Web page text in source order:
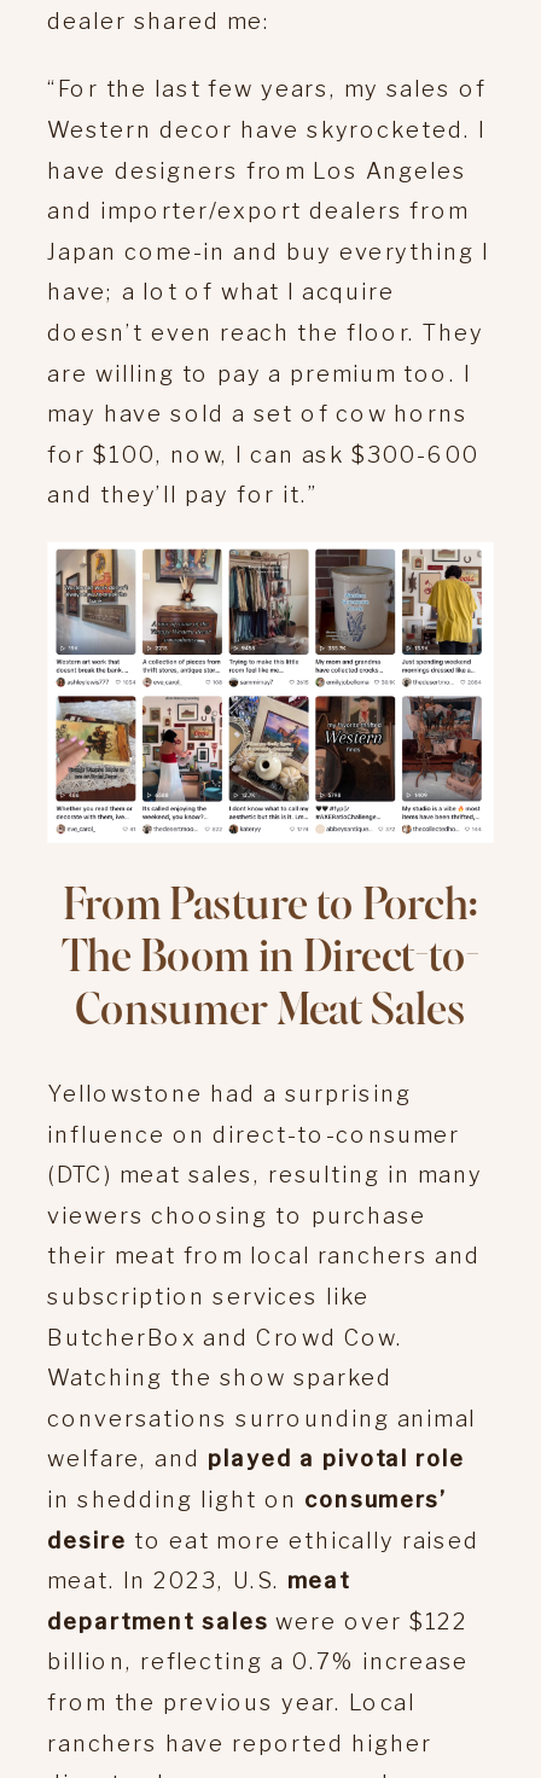
dealer shared me:
“For the last few years, my sales of
Western decor have skyrocketed. I
have designers from Los Angeles
and importer/export dealers from
Japan come-in and buy everything I
have; a lot of what I acquire
doesn’t even reach the floor. They
are willing to pay a premium too. I
may have sold a set of cow horns
for $100, now, I can ask $300-600
and they’ll pay for it.”
From Pasture to Porch:
The Boom in Direct-to-
Consumer Meat Sales
Yellowstone had a surprising
influence on direct-to-consumer
(DTC) meat sales, resulting in many
viewers choosing to purchase
their meat from local ranchers and
subscription services like
ButcherBox and Crowd Cow.
Watching the show sparked
conversations surrounding animal
welfare, and played a pivotal role
in shedding light on consumers’
desire to eat more ethically raised
meat. In 2023, U.S. meat
department sales were over $122
billion, reflecting a 0.7% increase
from the previous year. Local
ranchers have reported higher